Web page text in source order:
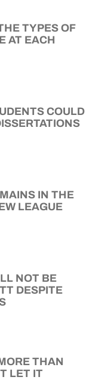
TYPES OF
AT EACH
COULD
IN THE
LEAGUE
NOT BE
DESPITE
THAN
LET IT